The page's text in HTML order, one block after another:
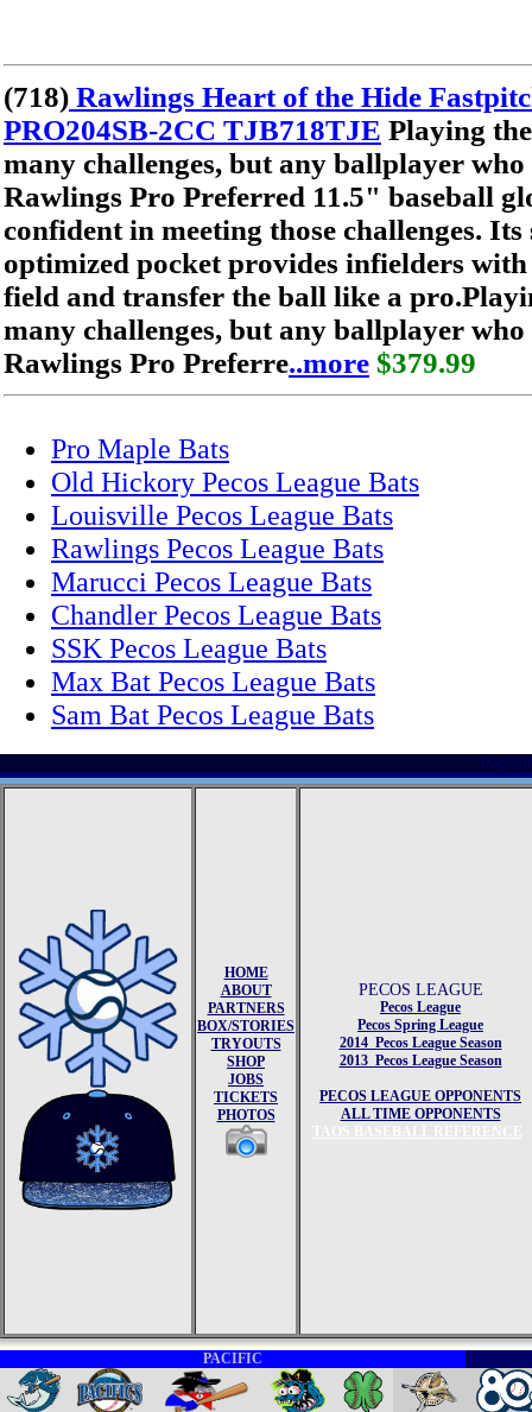
(718) Rawlings Heart of the Hide
PRO204SB-2CC TJB718TJE Playing
many challenges, but any ballplayer who
Rawlings Pro Preferred 11.5" baseball
confident in meeting those challenges. Its
optimized pocket provides infielders
field and transfer the ball like a
many challenges, but any ballplayer who
Rawlings Pro Preferre..more $379.99
Pro Maple Bats
Old Hickory Pecos League Bats
Louisville Pecos League Bats
Rawlings Pecos League Bats
Marucci Pecos League Bats
Chandler Pecos League Bats
SSK Pecos League Bats
Max Bat Pecos League Bats
Sam Bat Pecos League Bats
HOME
ABOUT
PARTNERS
BOX/STORIES
TRYOUTS
SHOP
JOBS
TICKETS
PHOTOS
PECOS LEAGUE
Pecos League
Pecos Spring League
2014 Pecos League Season
2013 Pecos League Season
PECOS LEAGUE OPPONENTS
ALL TIME OPPONENTS
PACIFIC